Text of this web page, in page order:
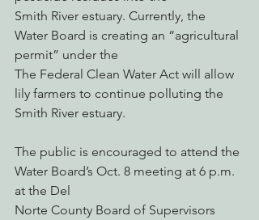
Smith River estuary. Currently, the
Water Board is creating an “agricultural
permit” under the
The Federal Clean Water Act will allow
lily farmers to continue polluting the
Smith River estuary.
The public is encouraged to attend the
Water Board’s Oct. 8 meeting at 6 p.m.
at the Del
Norte County Board of Supervisors